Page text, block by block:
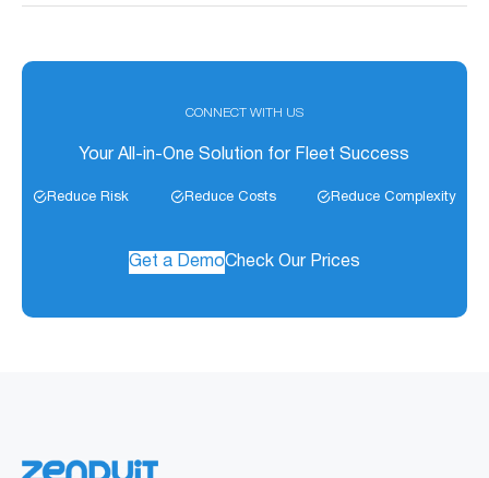
CONNECT WITH US
Your All-in-One Solution for Fleet Success
Reduce Risk Reduce Costs Reduce Complexity
Get a DemoCheck Our Prices